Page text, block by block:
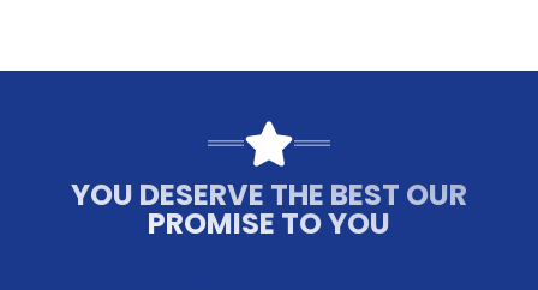
YOU DESERVE THE BEST OUR
PROMISE TO YOU